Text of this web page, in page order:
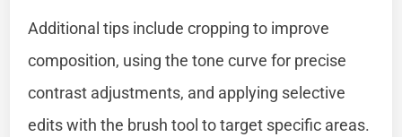
Additional tips include cropping to improve
composition, using the tone curve for precise
contrast adjustments, and applying selective
edits with the brush tool to target specific areas.